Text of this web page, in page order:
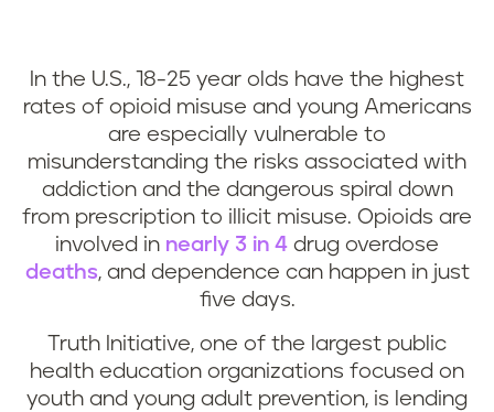
In the U.S., 18-25 year olds have the highest
rates of opioid misuse and young Americans
are especially vulnerable to
misunderstanding the risks associated with
addiction and the dangerous spiral down
from prescription to illicit misuse. Opioids are
involved in nearly 3 in 4 drug overdose
deaths, and dependence can happen in just
five days.
Truth Initiative, one of the largest public
health education organizations focused on
youth and young adult prevention, is lending